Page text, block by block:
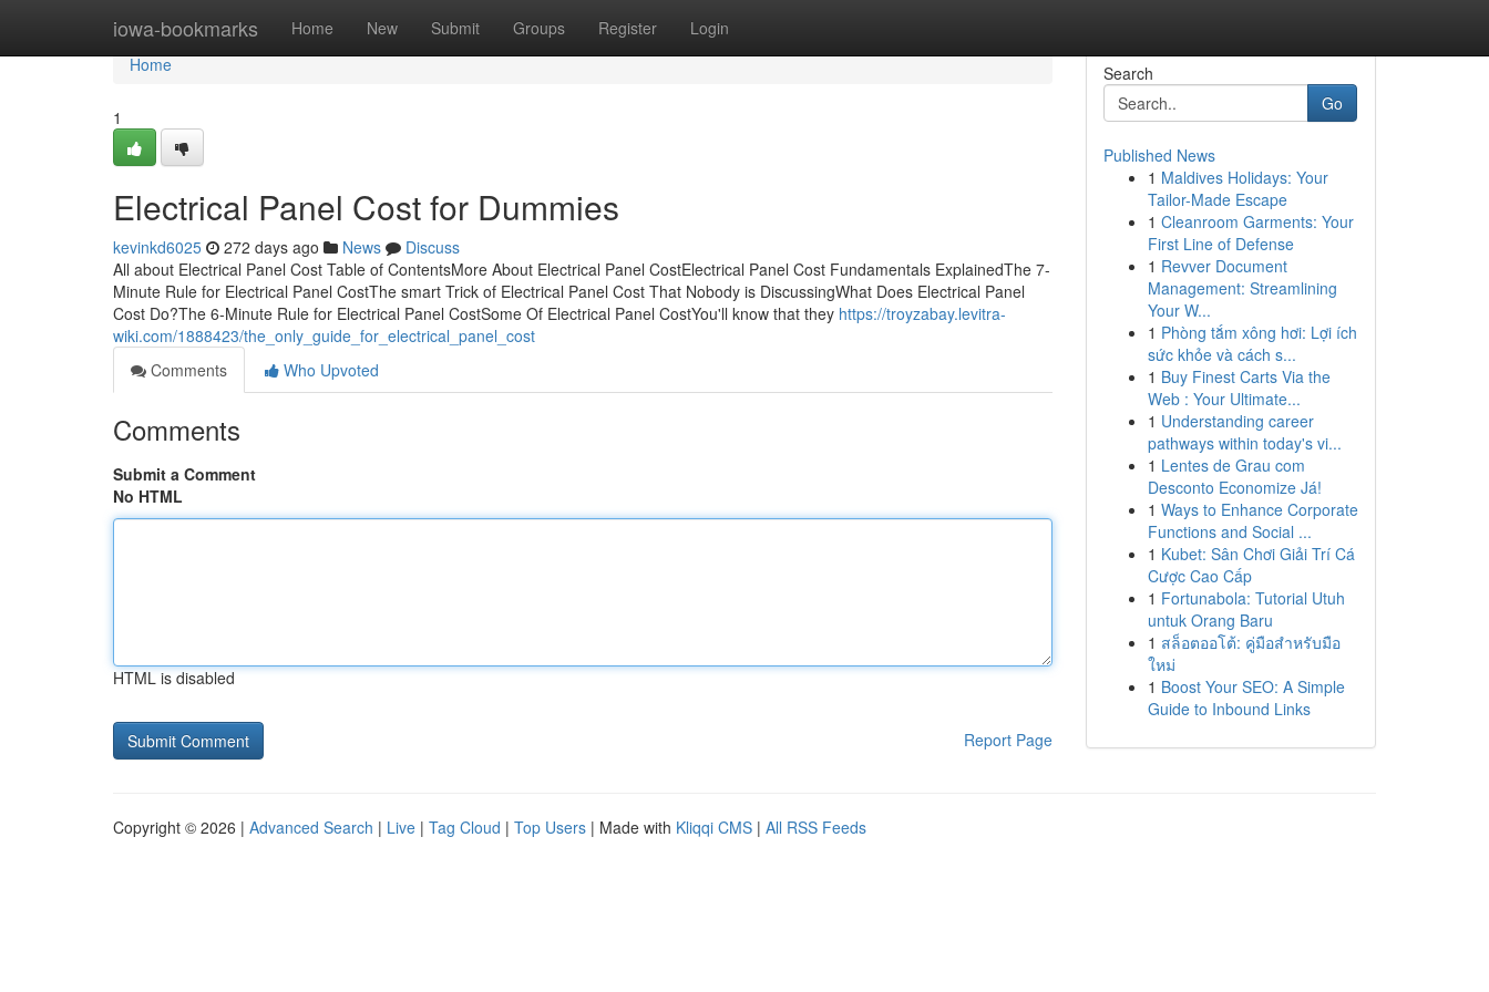
iowa-bookmarks Home New Submit Groups Register Login
Home
Home
1
Electrical Panel Cost for Dummies
kevinkd6025 272 days ago News
Discuss
All about Electrical Panel Cost Table of ContentsMore About Electrical Panel CostElectrical Panel Cost Fundamentals ExplainedThe 7-
Minute Rule for Electrical Panel CostThe smart Trick of Electrical Panel Cost That Nobody is DiscussingWhat Does Electrical Panel
Cost Do?The 6-Minute Rule for Electrical Panel CostSome Of Electrical Panel CostYou'll know that they https://troyzabay.levitra-
wiki.com/1888423/the_only_guide_for_electrical_panel_cost
Comments
Who Upvoted
Comments
Submit a Comment
No HTML
HTML is disabled
Report Page
Search
Go
Published News
1 Maldives Holidays: Your
Tailor-Made Escape
1 Cleanroom Garments: Your
First Line of Defense
1 Revver Document
Management: Streamlining
Your W...
1 Phòng tắm xông hơi: Lợi ích
sức khỏe và cách s...
1 Buy Finest Carts Via the
Web : Your Ultimate...
1 Understanding career
pathways within today's vi...
1 Lentes de Grau com
Desconto Economize Já!
1 Ways to Enhance Corporate
Functions and Social ...
1 Kubet: Sân Chơi Giải Trí Cá
Cược Cao Cấp
1 Fortunabola: Tutorial Utuh
untuk Orang Baru
1 สล็อตออโต้: คู่มือสำหรับมือ
ใหม่
1 Boost Your SEO: A Simple
Guide to Inbound Links
Copyright © 2026 | Advanced Search | Live | Tag Cloud | Top Users | Made with Kliqqi CMS | All RSS Feeds